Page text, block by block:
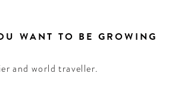
WANT TO BE GROWING
and world traveller.